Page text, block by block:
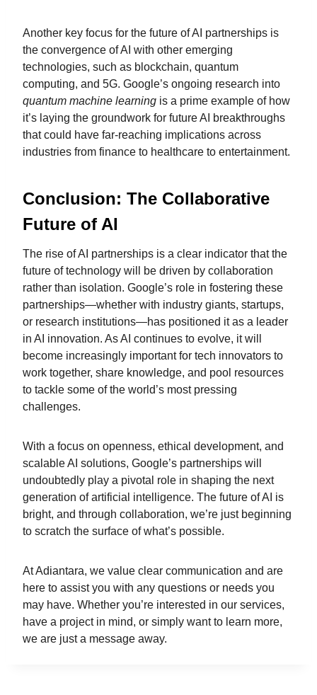
Another key focus for the future of AI partnerships is
the convergence of AI with other emerging
technologies, such as blockchain, quantum
computing, and 5G. Google’s ongoing research into
quantum machine learning is a prime example of how
it’s laying the groundwork for future AI breakthroughs
that could have far-reaching implications across
industries from finance to healthcare to entertainment.
Conclusion: The Collaborative
Future of AI
The rise of AI partnerships is a clear indicator that the
future of technology will be driven by collaboration
rather than isolation. Google’s role in fostering these
partnerships—whether with industry giants, startups,
or research institutions—has positioned it as a leader
in AI innovation. As AI continues to evolve, it will
become increasingly important for tech innovators to
work together, share knowledge, and pool resources
to tackle some of the world’s most pressing
challenges.
With a focus on openness, ethical development, and
scalable AI solutions, Google’s partnerships will
undoubtedly play a pivotal role in shaping the next
generation of artificial intelligence. The future of AI is
bright, and through collaboration, we’re just beginning
to scratch the surface of what’s possible.
At Adiantara, we value clear communication and are
here to assist you with any questions or needs you
may have. Whether you’re interested in our services,
have a project in mind, or simply want to learn more,
we are just a message away.